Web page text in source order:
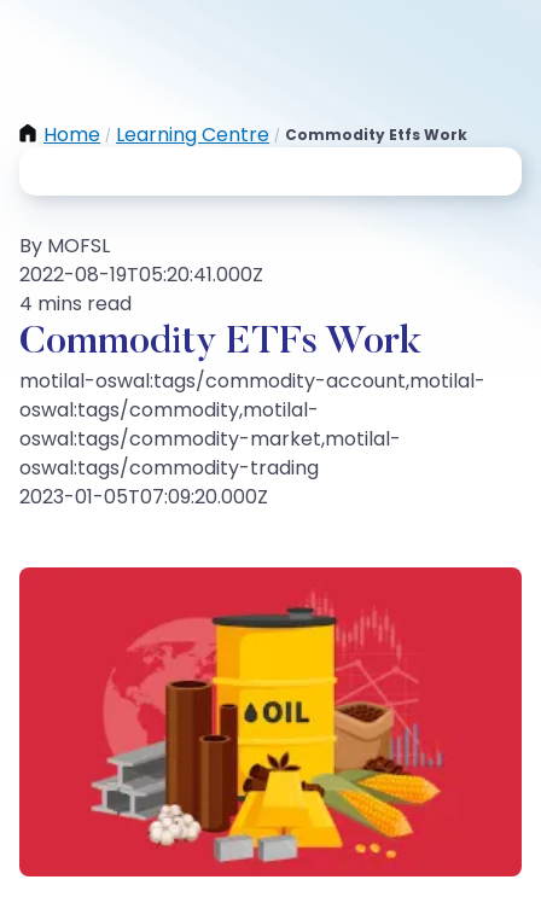
Home / Learning Centre / Commodity Etfs Work
By MOFSL
2022-08-19T05:20:41.000Z
4 mins read
Commodity ETFs Work
motilal-oswal:tags/commodity-account,motilal-
oswal:tags/commodity,motilal-
oswal:tags/commodity-market,motilal-
oswal:tags/commodity-trading
2023-01-05T07:09:20.000Z